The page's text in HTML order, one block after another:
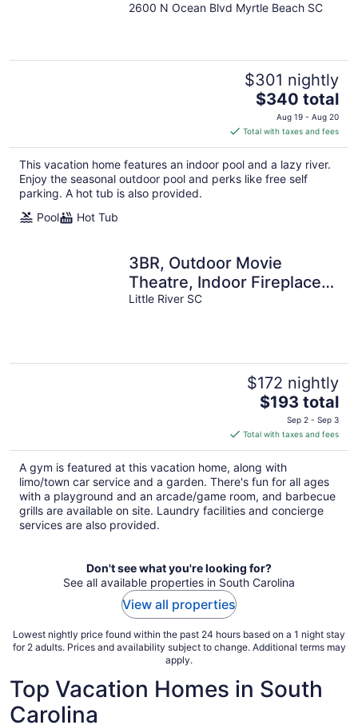
out
2600 N Ocean Blvd Myrtle Beach SC
$301 nightly
The
price
is
$340
total
per
$340 total
Aug 19 - Aug 20
Total with taxes and fees
This vacation home features an indoor pool and a lazy river.
Enjoy the seasonal outdoor pool and perks like free self
parking. A hot tub is also provided.
Pool
Hot Tub
3BR, Outdoor Movie
Theatre, Indoor Fireplace,
Arcades, 5 Minutes from
Little River SC
$172 nightly
The
price
is
$193
total
per
night
$193 total
Sep 2 - Sep 3
Total with taxes and fees
A gym is featured at this vacation home, along with
limo/town car service and a garden. There's fun for all ages
with a playground and an arcade/game room, and barbecue
grills are available on site. Laundry facilities and concierge
services are also provided.
Don't see what you're looking for?
See all available properties in South Carolina
View all properties
Lowest nightly price found within the past 24 hours based on a 1 night stay
for 2 adults. Prices and availability subject to change. Additional terms may
apply.
Top Vacation Homes in South
Carolina